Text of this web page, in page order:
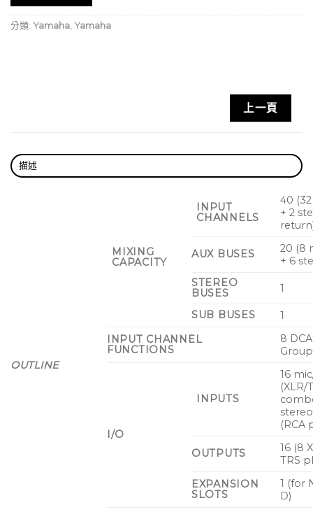
Channels: 40 (32 mono + 2 stereo + 2 return)
Aux Buses: 20 (8 mono + 6 stereo)
Dimensions(WxHxD): 480 mm (18-7/8 in) x 132
分類: Yamaha Yamaha
上一頁
描述
OUTLINE
MIXING
CAPACITY
INPUT
CHANNELS
40
+ 2
AUX BUSES
20 (8
+ 6
STEREO
BUSES
1
SUB BUSES
1
INPUT CHANNEL
FUNCTIONS
8 DCA
I/O
INPUTS
16
(XLR/
(RCA
OUTPUTS
16 (8
TRS
EXPANSION
SLOTS
1 (for
D)